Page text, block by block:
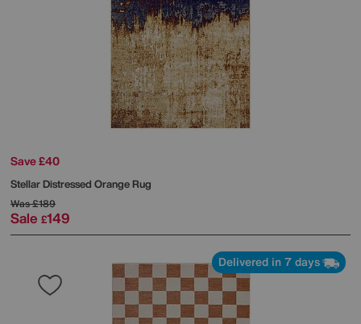
Save £40
Stellar Distressed Orange Rug
Was£189
Sale £149
Delivered in 7 days